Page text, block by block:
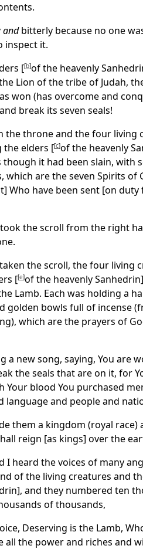
andbitterly because no one
inspect it.
[[b]of the heavenly
Lion of the tribe of Judah,
won (has overcome and
break its seven seals!
the throne and the four living
the elders [[c]of the heavenly
though it had been slain, with
which are the seven Spirits of
Who have been sent [on duty
the scroll from the right
the scroll, the four living
[[e]of the heavenly
Lamb. Each was holding a
golden bowls full of incense
which are the prayers of
a new song, saying, You are
the seals that are on it, for
Your blood You purchased
language and people and
them a kingdom (royal race)
reign [as kings] over the
I heard the voices of many
of the living creatures and
and they numbered ten
of thousands,
Deserving is the Lamb,
all the power and riches and